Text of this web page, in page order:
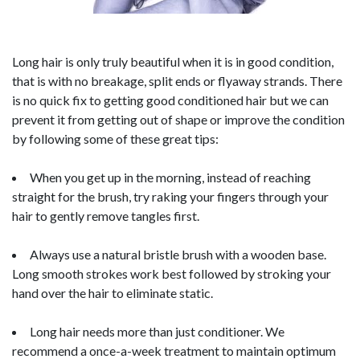
Long hair is only truly beautiful when it is in good condition,
that is with no breakage, split ends or flyaway strands. There
is no quick fix to getting good conditioned hair but we can
prevent it from getting out of shape or improve the condition
by following some of these great tips:
When you get up in the morning, instead of reaching
straight for the brush, try raking your fingers through your
hair to gently remove tangles first.
Always use a natural bristle brush with a wooden base.
Long smooth strokes work best followed by stroking your
hand over the hair to eliminate static.
Long hair needs more than just conditioner. We
recommend a once-a-week treatment to maintain optimum